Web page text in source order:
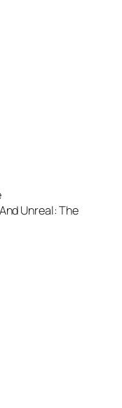
Unreal: The